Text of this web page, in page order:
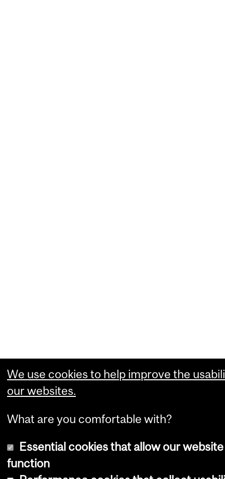
We use cookies to help improve the
our websites.
What are you comfortable with?
Essential cookies that allow our
function